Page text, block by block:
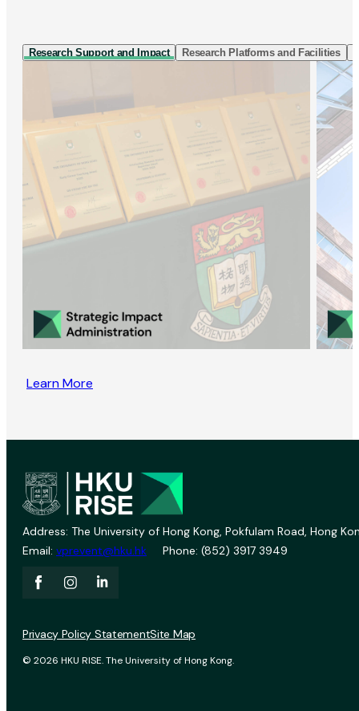
Research Support and Impact Research Platforms and Facilities
Learn More
Address: The University of Hong Kong, Pokfulam Road, Hong
Email: vprevent@hku.hk Phone: (852) 3917 3949
© 2026 HKU RISE. The University of Hong Kong.
Privacy Policy StatementSite Map